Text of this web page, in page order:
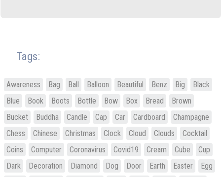
Tags:
Awareness Bag Ball Balloon Beautiful Benz Big
Black
Blue
Book Boots Bottle Bow Box Bread
Brown
Bucket
Buddha Candle Cap Car Cardboard
Champagne
Chess
Chinese Christmas Clock Cloud Clouds
Cocktail
Coins
Computer Coronavirus Covid19 Cream Cube
Cup
Dark
Decoration Diamond Dog Door Earth Easter
Egg